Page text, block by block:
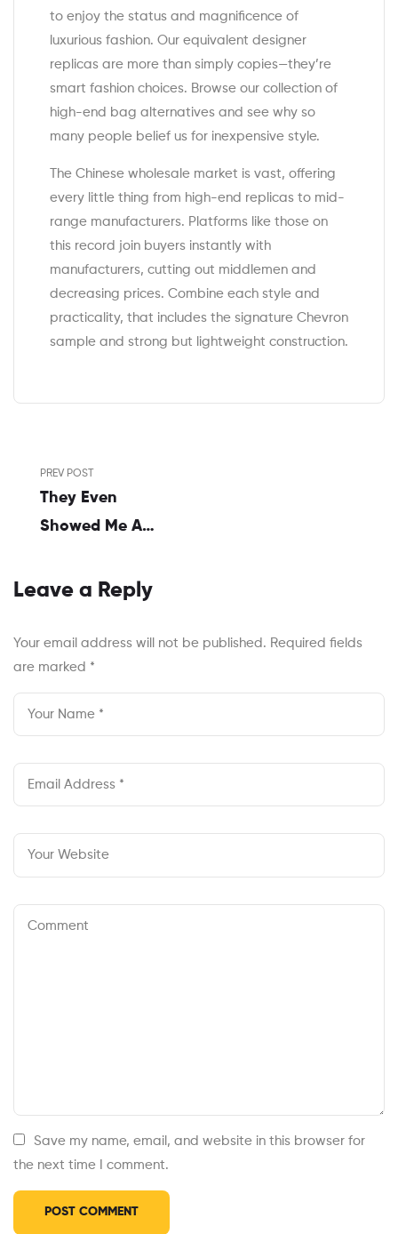
to enjoy the status and magnificence of
luxurious fashion. Our equivalent designer
replicas are more than simply copies—they’re
smart fashion choices. Browse our collection of
high-end bag alternatives and see why so
many people belief us for inexpensive style.
The Chinese wholesale market is vast, offering
every little thing from high-end replicas to mid-
range manufacturers. Platforms like those on
this record join buyers instantly with
manufacturers, cutting out middlemen and
decreasing prices. Combine each style and
practicality, that includes the signature Chevron
sample and strong but lightweight construction.
Post
navigation
PREV POST
They Even
Showed Me A
Pyramid
Leave a Reply
Your email address will not be published. Required fields
are marked *
Save my name, email, and website in this browser for
the next time I comment.